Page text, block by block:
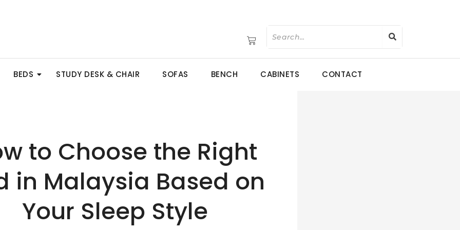
BEDS STUDY DESK & CHAIR SOFAS BENCH CABINETS CONTACT
to Choose the Right
in Malaysia Based on
Your Sleep Style